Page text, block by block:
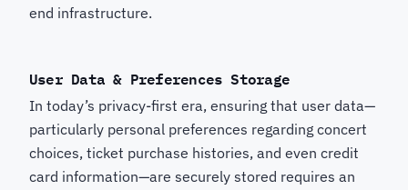
end infrastructure.
User Data & Preferences Storage
In today’s privacy-first era, ensuring that user data—
particularly personal preferences regarding concert
choices, ticket purchase histories, and even credit
card information—are securely stored requires an